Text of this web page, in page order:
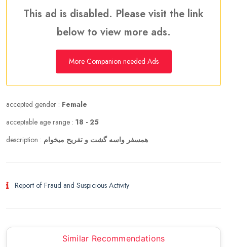
This ad is disabled. Please visit the link
below to view more ads.
More Companion needed Ads
accepted gender : Female
acceptable age range : 18 - 25
description : همسفر واسه گشت و تفریح میخوام
Report of Fraud and Suspicious Activity
Similar Recommendations